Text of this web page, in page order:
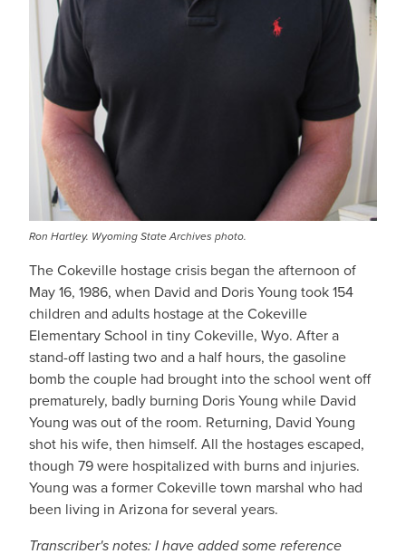
Ron Hartley. Wyoming State Archives photo.
The Cokeville hostage crisis began the afternoon of
May 16, 1986, when David and Doris Young took 154
children and adults hostage at the Cokeville
Elementary School in tiny Cokeville, Wyo. After a
stand-off lasting two and a half hours, the gasoline
bomb the couple had brought into the school went off
prematurely, badly burning Doris Young while David
Young was out of the room. Returning, David Young
shot his wife, then himself. All the hostages escaped,
though 79 were hospitalized with burns and injuries.
Young was a former Cokeville town marshal who had
been living in Arizona for several years.
Transcriber's notes: I have added some reference